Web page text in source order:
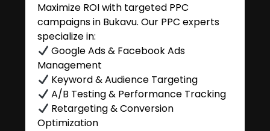
Maximize ROI with targeted PPC
campaigns in Bukavu. Our PPC experts
specialize in:
Google Ads & Facebook Ads
Management
Keyword & Audience Targeting
A/B Testing & Performance Tracking
Retargeting & Conversion
Optimization